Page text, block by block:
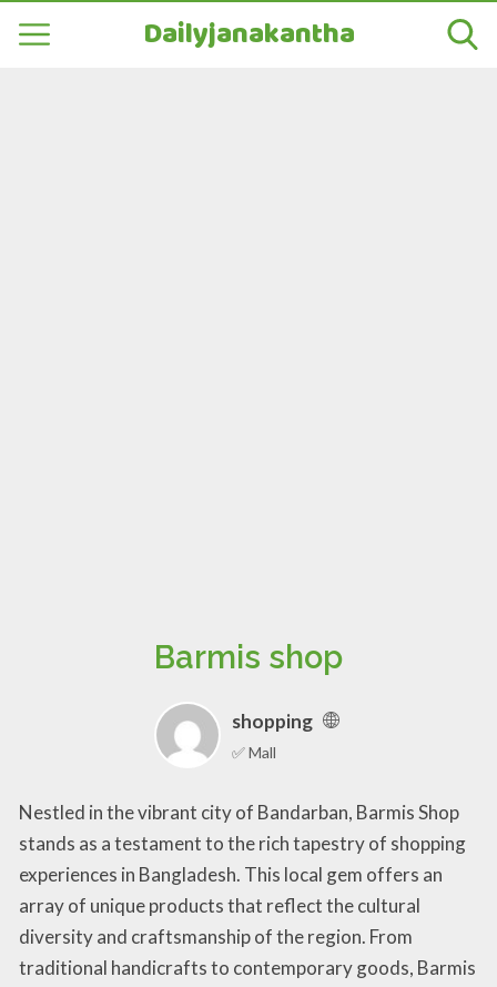
Dailyjanakantha
Barmis shop
shopping
✅ Mall
Nestled in the vibrant city of Bandarban, Barmis Shop
stands as a testament to the rich tapestry of shopping
experiences in Bangladesh. This local gem offers an
array of unique products that reflect the cultural
diversity and craftsmanship of the region. From
traditional handicrafts to contemporary goods, Barmis